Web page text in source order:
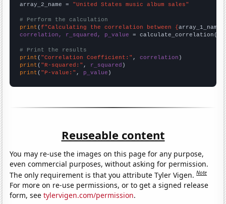
array_2_name = "United States music album sales"
# Perform the calculation
print (f"Calculating the correlation between {array_1_name
correlation, r_squared, p_value = calculate_correlation(
# Print the results
print ( "Correlation Coefficient:" , correlation
print ( "R-squared:" , r_squared
print ( "P-value:" , p_value )
Reuseable content
You may re-use the images on this page for any purpose,
even commercial purposes, without asking for permission.
The only requirement is that you attribute Tyler Vigen.Note
For more on re-use permissions, or to get a signed release
form, seetylervigen.com/permission.